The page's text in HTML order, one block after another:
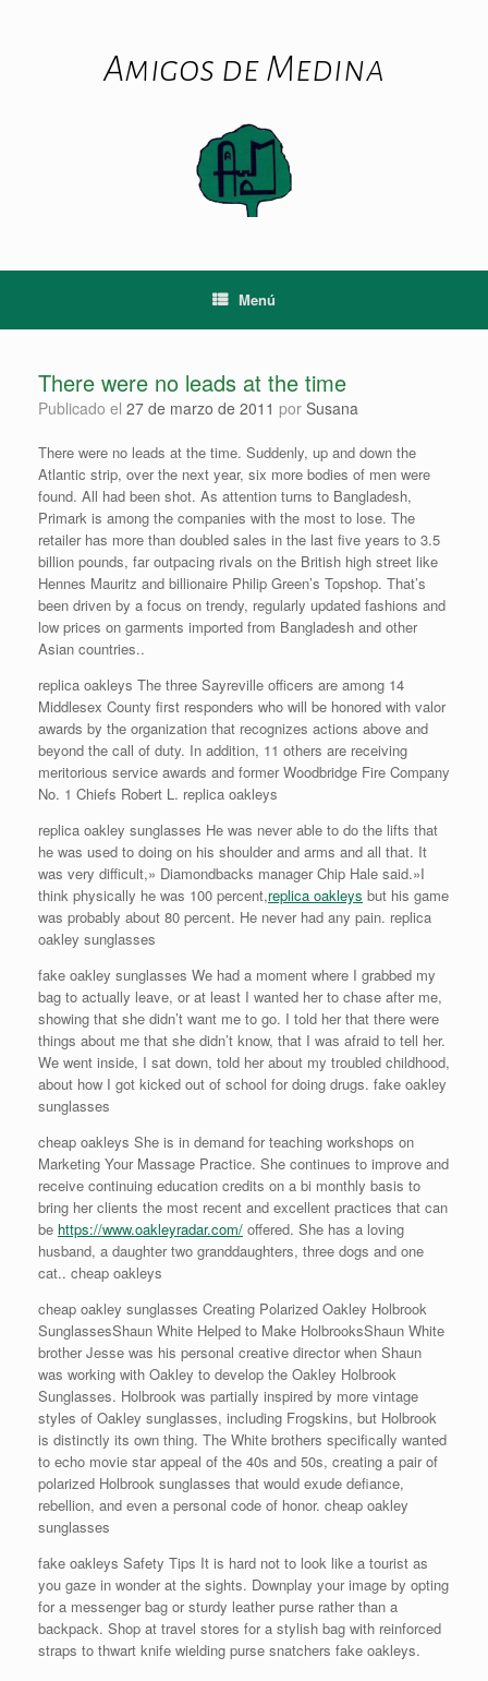
Amigos de Medina
Menú
There were no leads at the time
Publicado el 27 de marzo de 2011 por Susana
There were no leads at the time. Suddenly, up and down the
Atlantic strip, over the next year, six more bodies of men were
found. All had been shot. As attention turns to Bangladesh,
Primark is among the companies with the most to lose. The
retailer has more than doubled sales in the last five years to 3.5
billion pounds, far outpacing rivals on the British high street like
Hennes Mauritz and billionaire Philip Green’s Topshop. That’s
been driven by a focus on trendy, regularly updated fashions and
low prices on garments imported from Bangladesh and other
Asian countries..
replica oakleys The three Sayreville officers are among 14
Middlesex County first responders who will be honored with valor
awards by the organization that recognizes actions above and
beyond the call of duty. In addition, 11 others are receiving
meritorious service awards and former Woodbridge Fire Company
No. 1 Chiefs Robert L. replica oakleys
replica oakley sunglasses He was never able to do the lifts that
he was used to doing on his shoulder and arms and all that. It
was very difficult,» Diamondbacks manager Chip Hale said.»I
think physically he was 100 percent,replica oakleys but his game
was probably about 80 percent. He never had any pain. replica
oakley sunglasses
fake oakley sunglasses We had a moment where I grabbed my
bag to actually leave, or at least I wanted her to chase after me,
showing that she didn’t want me to go. I told her that there were
things about me that she didn’t know, that I was afraid to tell her.
We went inside, I sat down, told her about my troubled childhood,
about how I got kicked out of school for doing drugs. fake oakley
sunglasses
cheap oakleys She is in demand for teaching workshops on
Marketing Your Massage Practice. She continues to improve and
receive continuing education credits on a bi monthly basis to
bring her clients the most recent and excellent practices that can
be https://www.oakleyradar.com/ offered. She has a loving
husband, a daughter two granddaughters, three dogs and one
cat.. cheap oakleys
cheap oakley sunglasses Creating Polarized Oakley Holbrook
SunglassesShaun White Helped to Make HolbrooksShaun White
brother Jesse was his personal creative director when Shaun
was working with Oakley to develop the Oakley Holbrook
Sunglasses. Holbrook was partially inspired by more vintage
styles of Oakley sunglasses, including Frogskins, but Holbrook
is distinctly its own thing. The White brothers specifically wanted
to echo movie star appeal of the 40s and 50s, creating a pair of
polarized Holbrook sunglasses that would exude defiance,
rebellion, and even a personal code of honor. cheap oakley
sunglasses
fake oakleys Safety Tips It is hard not to look like a tourist as
you gaze in wonder at the sights. Downplay your image by opting
for a messenger bag or sturdy leather purse rather than a
backpack. Shop at travel stores for a stylish bag with reinforced
straps to thwart knife wielding purse snatchers fake oakleys.